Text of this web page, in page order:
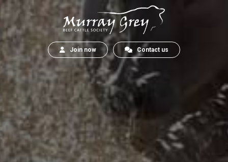
Join now Contact us